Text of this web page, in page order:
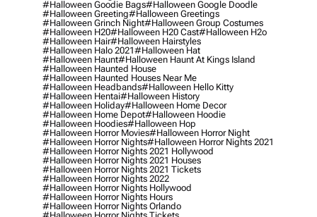
#halloween Goodie Bags#halloween Google Doodle
#halloween Greeting#halloween Greetings
#halloween Grinch Night#halloween Group Costumes
#halloween H20#halloween H20 Cast#halloween H2o
#halloween Hair#halloween Hairstyles
#halloween Halo 2021#halloween Hat
#halloween Haunt#halloween Haunt At Kings Island
#halloween Haunted House
#halloween Haunted Houses Near Me
#halloween Headbands#halloween Hello Kitty
#halloween Hentai#halloween History
#halloween Holiday#halloween Home Decor
#halloween Home Depot#halloween Hoodie
#halloween Hoodies#halloween Hop
#halloween Horror Movies#halloween Horror Night
#halloween Horror Nights#halloween Horror Nights 2021
#halloween Horror Nights 2021 Hollywood
#halloween Horror Nights 2021 Houses
#halloween Horror Nights 2021 Tickets
#halloween Horror Nights 2022
#halloween Horror Nights Hollywood
#halloween Horror Nights Hours
#halloween Horror Nights Orlando